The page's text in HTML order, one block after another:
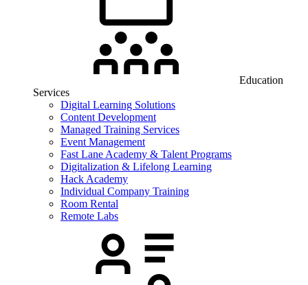
Education
Services
Digital Learning Solutions
Content Development
Managed Training Services
Event Management
Fast Lane Academy & Talent Programs
Digitalization & Lifelong Learning
Hack Academy
Individual Company Training
Room Rental
Remote Labs